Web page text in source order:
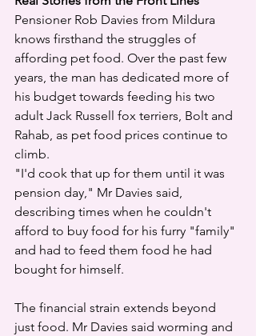
Pensioner Rob Davies from Mildura
knows firsthand the struggles of
affording pet food. Over the past few
years, the man has dedicated more of
his budget towards feeding his two
adult Jack Russell fox terriers, Bolt and
Rahab, as pet food prices continue to
climb.
"I'd cook that up for them until it was
pension day," Mr Davies said,
describing times when he couldn't
afford to buy food for his furry "family"
and had to feed them food he had
bought for himself.
The financial strain extends beyond
just food. Mr Davies said worming and